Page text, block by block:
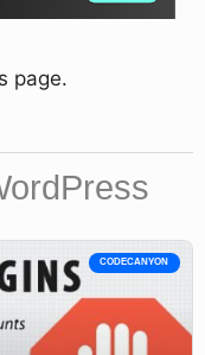
page.
CODECANYON